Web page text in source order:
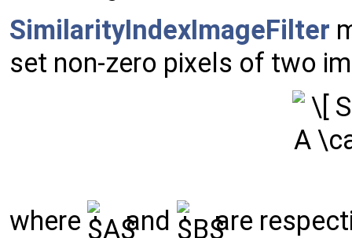
SimilarityIndexImageFilter
set non-zero pixels of two
where and
are